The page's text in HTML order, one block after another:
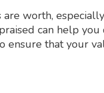
worth,
can help
ensure that your